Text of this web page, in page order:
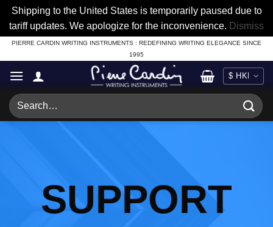
Shipping to the United States is temporarily paused due to
tariff updates. We apologize for the inconvenience. Dismiss
Skip
to
content
PIERRE CARDIN WRITING INSTRUMENTS : REDEFINING WRITING ELEGANCE SINCE
1995
Search
for:
SUPPORT